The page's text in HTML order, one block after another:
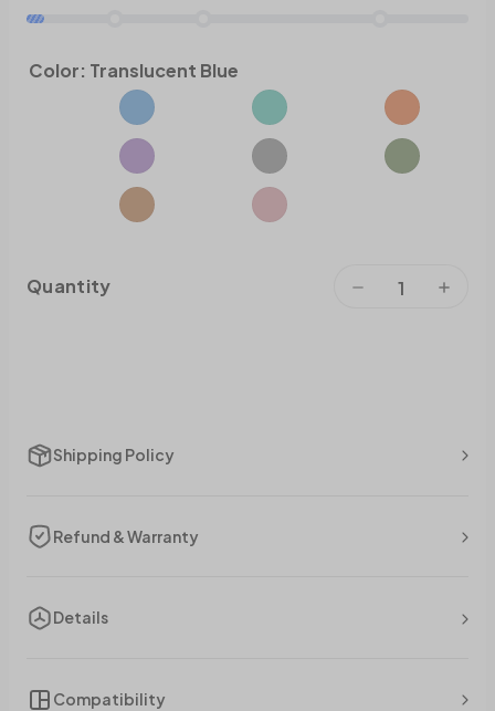
Color: Translucent Blue
Quantity
Shipping Policy
Refund & Warranty
Details
Compatibility